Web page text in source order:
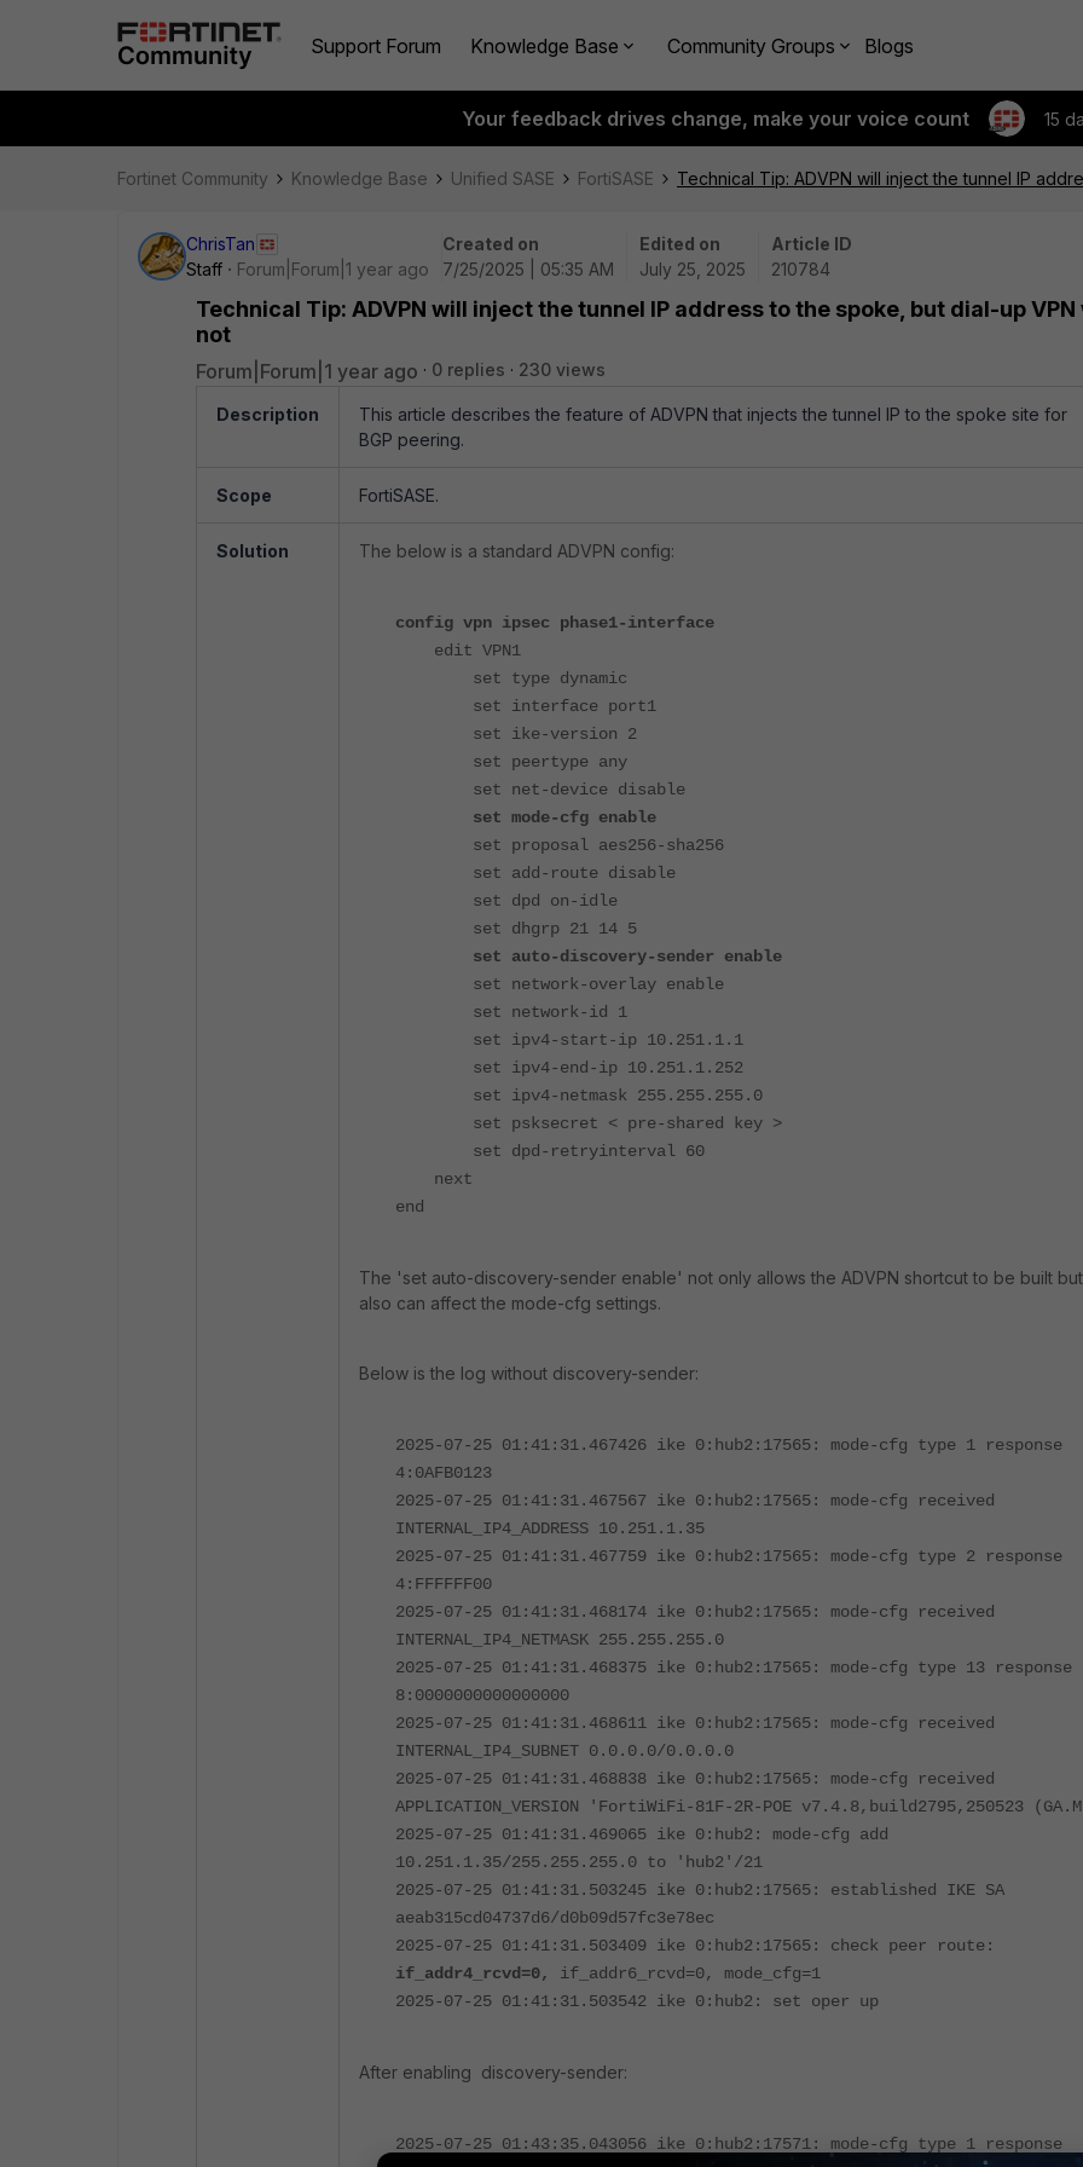
Support Forum Knowledge Base Community Groups Blogs
Your feedback drives change, make your voice count 15
Fortinet Community Knowledge Base Unified SASE FortiSASE Technical Tip: ADVPN will inject the tunnel IP
ChrisTan
Staff
Forum|Forum|1 year ago
Created on
7/25/2025 | 05:35 AM
Edited on
July 25, 2025
Article ID
210784
Technical Tip: ADVPN will inject the tunnel IP address to the spoke, but dial-up VPN
not
Forum|Forum|1 year ago 0 replies 230 views
Description
This article describes the feature of ADVPN that injects the tunnel IP to the spoke site for
BGP peering.
Scope FortiSASE.
Solution The below is a standard ADVPN config:
config vpn ipsec phase1-interface
edit VPN1
set type dynamic
set interface port1
set ike-version 2
set peertype any
set net-device disable
set mode-cfg enable
set proposal aes256-sha256
set add-route disable
set dpd on-idle
set dhgrp 21 14 5
set auto-discovery-sender enable
set network-overlay enable
set network-id 1
set ipv4-start-ip 10.251.1.1
set ipv4-end-ip 10.251.1.252
set ipv4-netmask 255.255.255.0
set psksecret < pre-shared key >
set dpd-retryinterval 60
next
end
The 'set auto-discovery-sender enable' not only allows the ADVPN shortcut to be built but
also can affect the mode-cfg settings.
Below is the log without discovery-sender:
2025-07-25 01:41:31.467426 ike 0:hub2:17565: mode-cfg type 1 response
4:0AFB0123
2025-07-25 01:41:31.467567 ike 0:hub2:17565: mode-cfg received
INTERNAL_IP4_ADDRESS 10.251.1.35
2025-07-25 01:41:31.467759 ike 0:hub2:17565: mode-cfg type 2 response
4:FFFFFF00
2025-07-25 01:41:31.468174 ike 0:hub2:17565: mode-cfg received
INTERNAL_IP4_NETMASK 255.255.255.0
2025-07-25 01:41:31.468375 ike 0:hub2:17565: mode-cfg type 13 response
8:0000000000000000
2025-07-25 01:41:31.468611 ike 0:hub2:17565: mode-cfg received
INTERNAL_IP4_SUBNET 0.0.0.0/0.0.0.0
2025-07-25 01:41:31.468838 ike 0:hub2:17565: mode-cfg received
APPLICATION_VERSION 'FortiWiFi-81F-2R-POE v7.4.8,build2795,250523
2025-07-25 01:41:31.469065 ike 0:hub2: mode-cfg add
10.251.1.35/255.255.255.0 to 'hub2'/21
2025-07-25 01:41:31.503245 ike 0:hub2:17565: established IKE SA
aeab315cd04737d6/d0b09d57fc3e78ec
2025-07-25 01:41:31.503409 ike 0:hub2:17565: check peer route:
if_addr4_rcvd=0,
if_addr6_rcvd=0, mode_cfg=1
2025-07-25 01:41:31.503542 ike 0:hub2: set oper up
After enabling discovery-sender:
2025-07-25 01:43:35.043056 ike 0:hub2:17571: mode-cfg type 1 response